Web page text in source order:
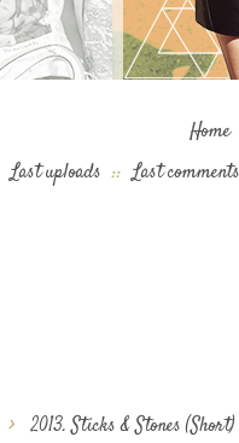
Home
Last uploads :: Last comments
> 2013. Sticks & Stones (Short)